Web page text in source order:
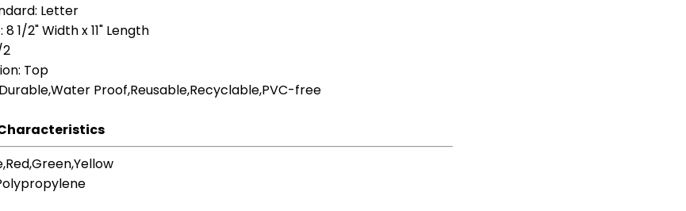
: Letter
: 8 1/2" Width x 11" Length
2
: Top
Proof,Reusable,Recyclable,PVC-free